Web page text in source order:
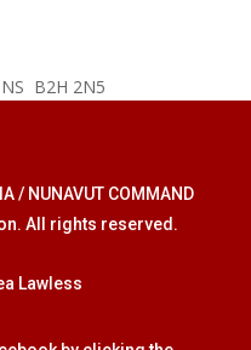
B2H 2N5
/ NUNAVUT COMMAND
All rights reserved.
Lawless